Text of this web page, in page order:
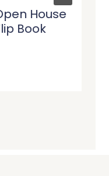
House
Book